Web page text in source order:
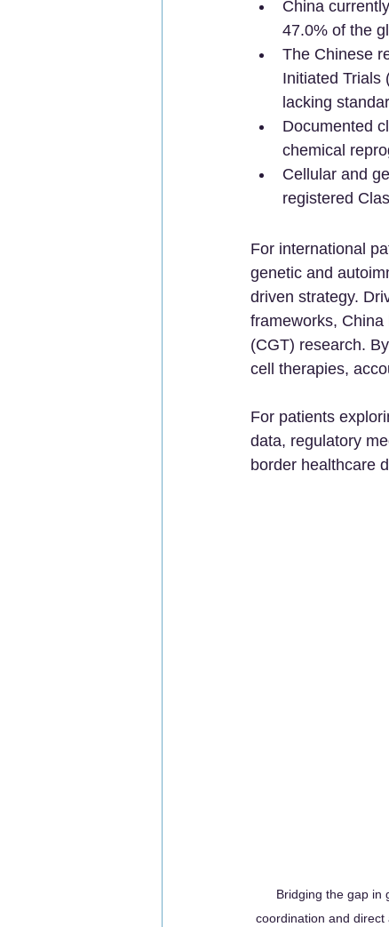
China
47.0% of the
The Chinese
Initiated Trials
lacking
Documented
chemical
Cellular and
registered
For international
genetic and
driven strategy.
frameworks,
(CGT) research.
cell therapies,
For patients
data, regulatory
border healthcare
Bridging the gap in
coordination and